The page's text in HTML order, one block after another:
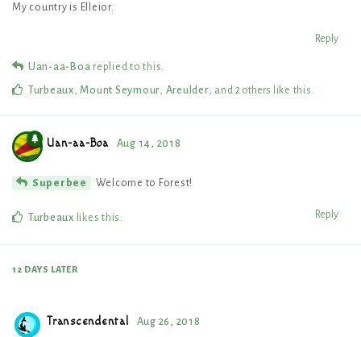
My country is Elleior.
Reply
Uan-aa-Boa replied to this.
Turbeaux,Mount Seymour, Areulder, and 2 others like this .
Uan-aa-Boa Aug 14, 2018
Superbee Welcome to Forest!
Reply
Turbeaux likes this .
12 DAYS LATER
Transcendental Aug 26, 2018